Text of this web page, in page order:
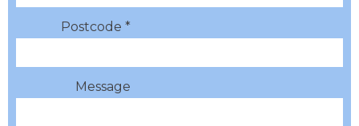
Postcode *
Message